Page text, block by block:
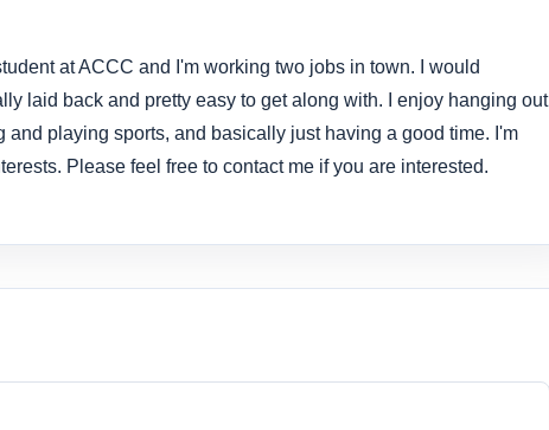
at ACCC and I'm working two jobs in town. I would
laid back and pretty easy to get along with. I enjoy hanging out
playing sports, and basically just having a good time. I'm
Please feel free to contact me if you are interested.